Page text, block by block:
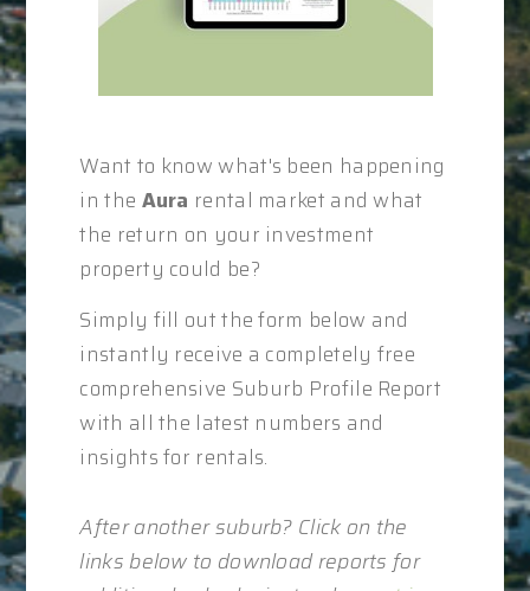
Want to know what's been happening
in the Aura rental market and what
the return on your investment
property could be?
Simply fill out the form below and
instantly receive a completely free
comprehensive Suburb Profile Report
with all the latest numbers and
insights for rentals.
After another suburb? Click on the
links below to download reports for